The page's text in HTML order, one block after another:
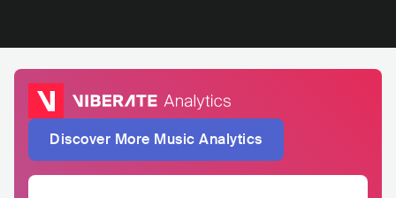
Discover More Music Analytics